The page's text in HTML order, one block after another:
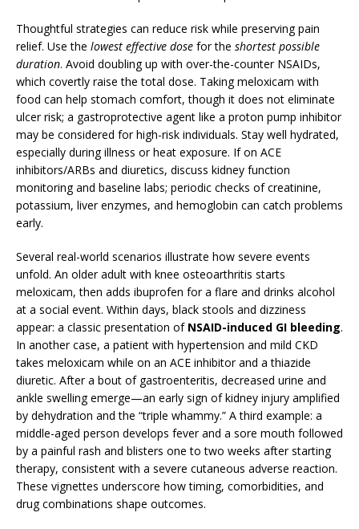
Thoughtful strategies can reduce risk while preserving pain
relief. Use the lowest effective dose for the shortest possible
duration. Avoid doubling up with over-the-counter NSAIDs,
which covertly raise the total dose. Taking meloxicam with
food can help stomach comfort, though it does not eliminate
ulcer risk; a gastroprotective agent like a proton pump inhibitor
may be considered for high-risk individuals. Stay well hydrated,
especially during illness or heat exposure. If on ACE
inhibitors/ARBs and diuretics, discuss kidney function
monitoring and baseline labs; periodic checks of creatinine,
potassium, liver enzymes, and hemoglobin can catch problems
early.
Several real-world scenarios illustrate how severe events
unfold. An older adult with knee osteoarthritis starts
meloxicam, then adds ibuprofen for a flare and drinks alcohol
at a social event. Within days, black stools and dizziness
appear: a classic presentation of NSAID-induced GI bleeding.
In another case, a patient with hypertension and mild CKD
takes meloxicam while on an ACE inhibitor and a thiazide
diuretic. After a bout of gastroenteritis, decreased urine and
ankle swelling emerge—an early sign of kidney injury amplified
by dehydration and the “triple whammy.” A third example: a
middle-aged person develops fever and a sore mouth followed
by a painful rash and blisters one to two weeks after starting
therapy, consistent with a severe cutaneous adverse reaction.
These vignettes underscore how timing, comorbidities, and
drug combinations shape outcomes.